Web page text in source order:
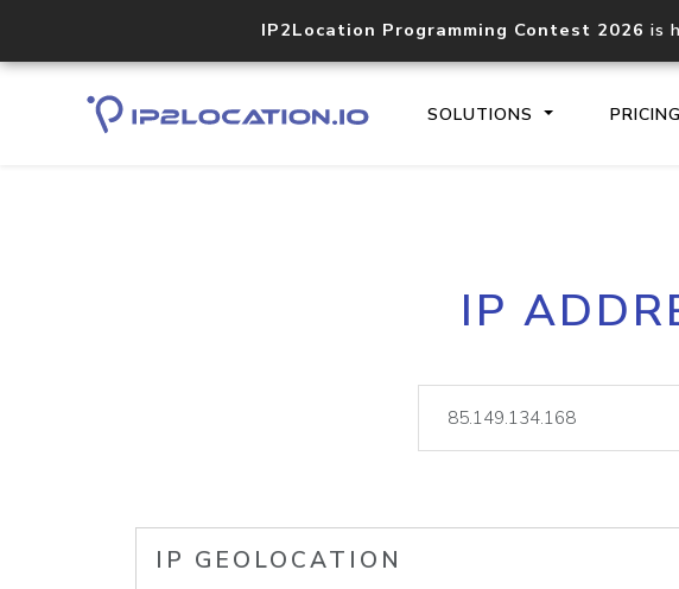
IP2Location Programming Contest 2026 is
SOLUTIONS PRICING
Core
lookup
IP
IP GEOLOCATION